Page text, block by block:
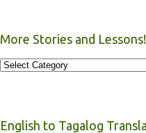
More Stories and Lessons!
More
English to Tagalog